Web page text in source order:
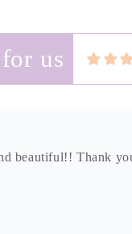
us
beautiful!! Thank